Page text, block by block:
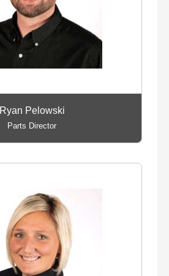
Ryan Pelowski
Parts Director